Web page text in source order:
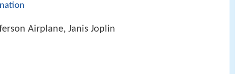
Airplane, Janis Joplin